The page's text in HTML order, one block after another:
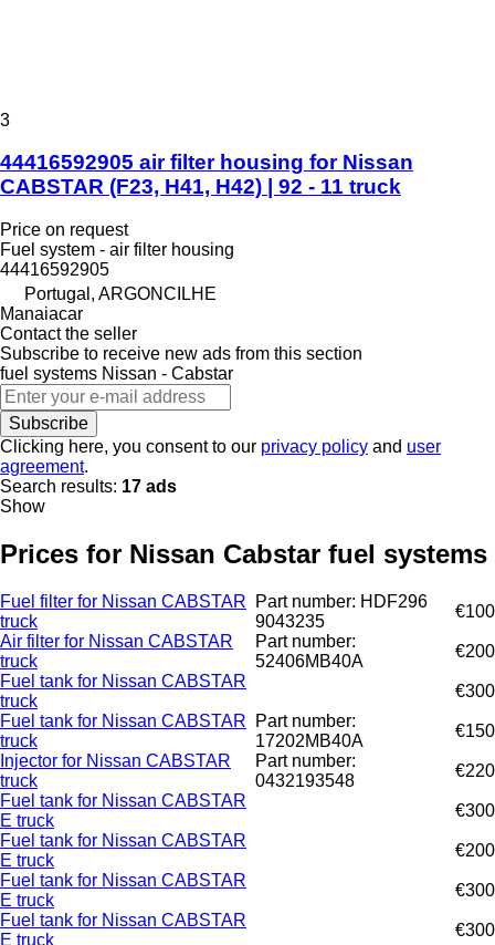
3
44416592905 air filter housing for Nissan
CABSTAR (F23, H41, H42) | 92 - 11 truck
Price on request
Fuel system - air filter housing
44416592905
Portugal, ARGONCILHE
Manaiacar
Contact the seller
Subscribe to receive new ads from this section
fuel systems Nissan - Cabstar
Subscribe
Clicking here, you consent to our privacy policy and user
agreement.
Search results: 17 ads
Show
Prices for Nissan Cabstar fuel systems
Fuel filter for Nissan CABSTAR
truck
Part number: HDF296
9043235
€100
Air filter for Nissan CABSTAR
truck
Part number:
52406MB40A
€200
Fuel tank for Nissan CABSTAR
truck
€300
Fuel tank for Nissan CABSTAR
truck
Part number:
17202MB40A
€150
Injector for Nissan CABSTAR
truck
Part number:
0432193548
€220
Fuel tank for Nissan CABSTAR
E truck
€300
Fuel tank for Nissan CABSTAR
E truck
€200
Fuel tank for Nissan CABSTAR
E truck
€300
Fuel tank for Nissan CABSTAR
E truck
€300